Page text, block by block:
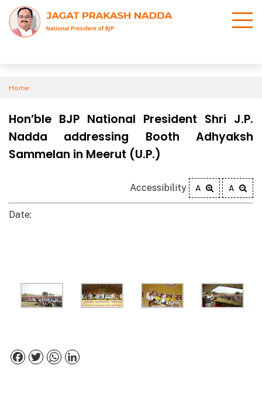
Home
Hon’ble BJP National President Shri J.P.
Nadda addressing Booth Adhyaksh
Sammelan in Meerut (U.P.)
Accessibility A A
Date:
Facebook
TwitterWhatsApp